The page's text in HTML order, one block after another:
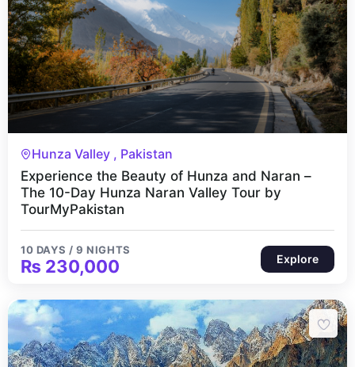
Hunza Valley , Pakistan
Experience the Beauty of Hunza and Naran –
The 10-Day Hunza Naran Valley Tour by
TourMyPakistan
10 DAYS / 9 NIGHTS
₨ 230,000 Explore